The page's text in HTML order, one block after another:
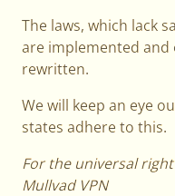
The laws, which lack
are implemented
rewritten.
We will keep an eye
states adhere to this.
For the universal
Mullvad VPN